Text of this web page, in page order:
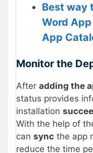
Best way
Word
App
Monitor the
After adding the
status provides
installation
With the help of
can sync the app
reduce the time